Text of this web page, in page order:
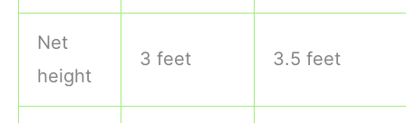
Net
height
3 feet 3.5 feet